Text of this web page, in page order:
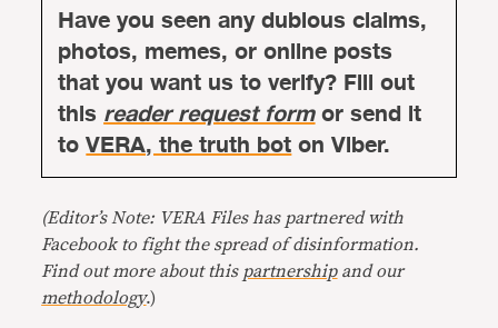
Have you seen any dubious claims,
photos, memes, or online posts
that you want us to verify? Fill out
thisreader request formor send it
toVERA, the truth boton Viber.
(Editor’s Note: VERA Files has partnered with
Facebook to fight the spread of disinformation.
Find out more about this partnershipand our
methodology.)